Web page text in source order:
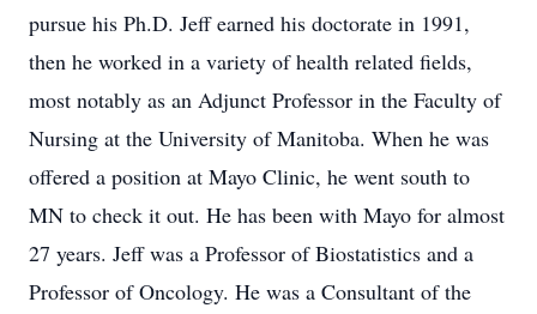
pursue his Ph.D. Jeff earned his doctorate in 1991,
then he worked in a variety of health related fields,
most notably as an Adjunct Professor in the Faculty of
Nursing at the University of Manitoba. When he was
offered a position at Mayo Clinic, he went south to
MN to check it out. He has been with Mayo for almost
27 years. Jeff was a Professor of Biostatistics and a
Professor of Oncology. He was a Consultant of the